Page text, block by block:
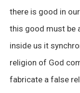
there is good in
this good must be
inside us it
religion of God
fabricate a false